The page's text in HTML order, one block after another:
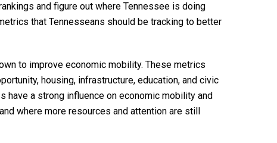
and figure out where Tennessee is doing
that Tennesseans should be tracking to better
to improve economic mobility. These metrics
housing, infrastructure, education, and civic
have a strong influence on economic mobility and
where more resources and attention are still